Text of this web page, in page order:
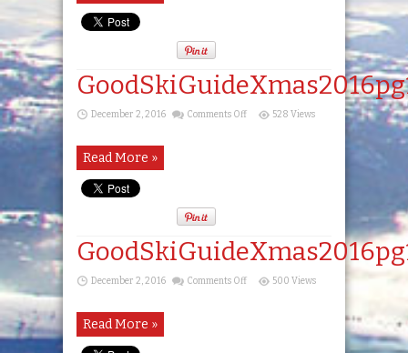
December 2, 2016 Comments Offon
GoodSkiGuideXmas2016pg17
528 Views
Read More »
December 2, 2016 Comments Offon
500 Views
Read More »